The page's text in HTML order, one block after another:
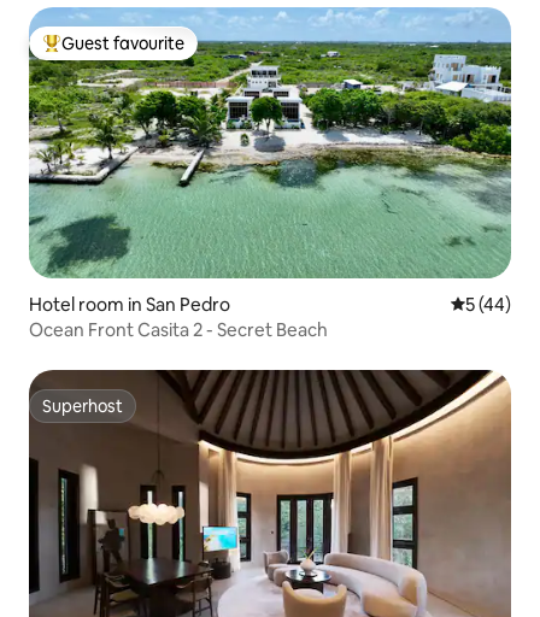
Top guest favourite
Guest favourite
Hotel room in San Pedro 5 out of 5
5 (44)
Ocean Front Casita 2 - Secret Beach
Superhost
Superhost